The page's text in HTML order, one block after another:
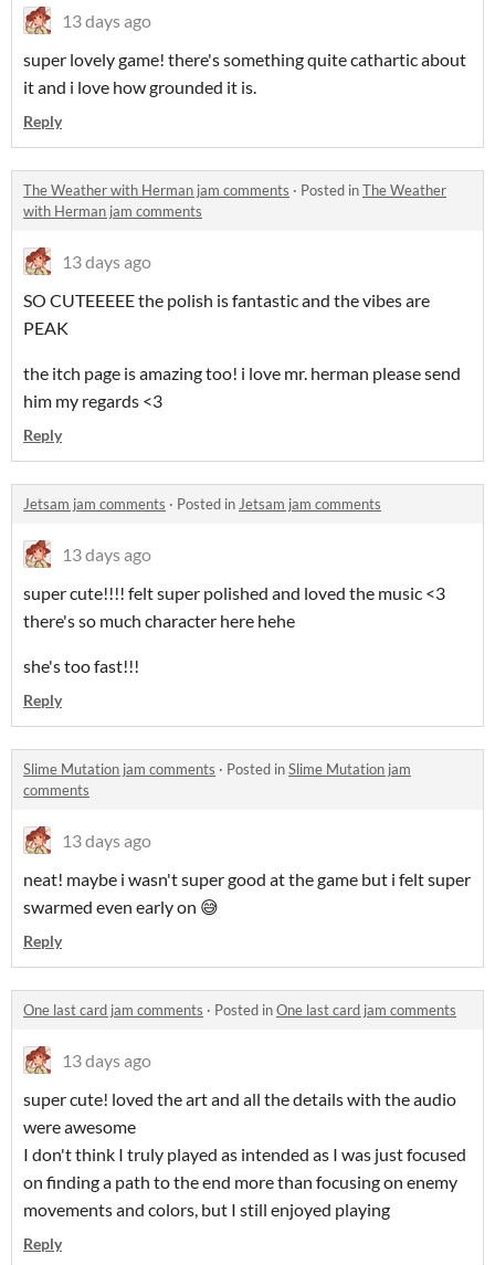
13 days ago
super lovely game! there's something quite cathartic about
it and i love how grounded it is.
Reply
The Weather with Herman jam comments · Posted inThe Weather
with Herman jam comments
13 days ago
SO CUTEEEEE the polish is fantastic and the vibes are
PEAK
the itch page is amazing too! i love mr. herman please send
him my regards <3
Reply
Jetsam jam comments · Posted inJetsam jam comments
13 days ago
super cute!!!! felt super polished and loved the music <3
there's so much character here hehe
she's too fast!!!
Reply
Slime Mutation jam comments · Posted inSlime Mutation jam
comments
13 days ago
neat! maybe i wasn't super good at the game but i felt super
swarmed even early on 😅
Reply
One last card jam comments · Posted inOne last card jam comments
13 days ago
super cute! loved the art and all the details with the audio
were awesome
I don't think I truly played as intended as I was just focused
on finding a path to the end more than focusing on enemy
movements and colors, but I still enjoyed playing
Reply